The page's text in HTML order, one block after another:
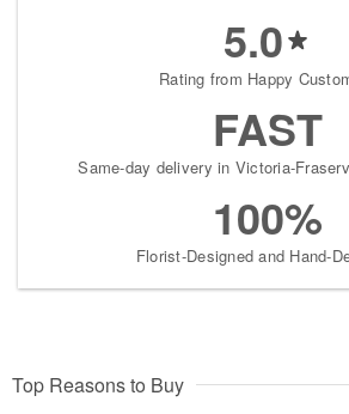
5.0
Rating from Happy
FAST
Same-day delivery in Victoria-
100%
Florist-Designed and Hand-
Top Reasons to Buy